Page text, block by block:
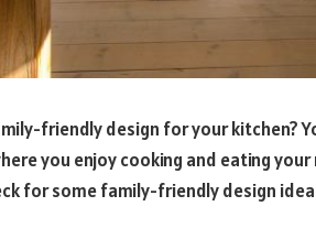
friendly design for your kitchen?
you enjoy cooking and eating
for some family-friendly design